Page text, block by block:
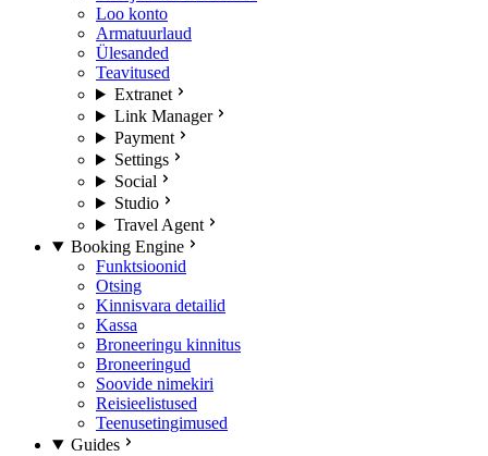
Loo konto
Armatuurlaud
Ülesanded
Teavitused
Extranet
Link Manager
Payment
Settings
Social
Studio
Travel Agent
Booking Engine
Funktsioonid
Otsing
Kinnisvara detailid
Kassa
Broneeringu kinnitus
Broneeringud
Soovide nimekiri
Reisieelistused
Teenusetingimused
Guides